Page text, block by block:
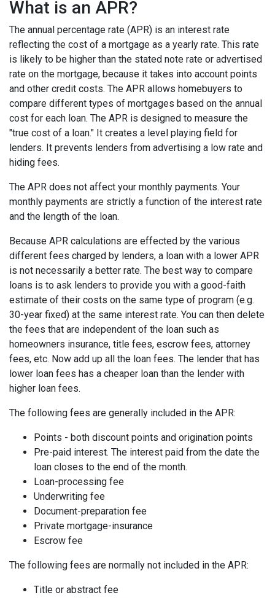
What is an APR?
The annual percentage rate (APR) is an interest rate
reflecting the cost of a mortgage as a yearly rate. This rate
is likely to be higher than the stated note rate or advertised
rate on the mortgage, because it takes into account points
and other credit costs. The APR allows homebuyers to
compare different types of mortgages based on the annual
cost for each loan. The APR is designed to measure the
"true cost of a loan." It creates a level playing field for
lenders. It prevents lenders from advertising a low rate and
hiding fees.
The APR does not affect your monthly payments. Your
monthly payments are strictly a function of the interest rate
and the length of the loan.
Because APR calculations are effected by the various
different fees charged by lenders, a loan with a lower APR
is not necessarily a better rate. The best way to compare
loans is to ask lenders to provide you with a good-faith
estimate of their costs on the same type of program (e.g.
30-year fixed) at the same interest rate. You can then delete
the fees that are independent of the loan such as
homeowners insurance, title fees, escrow fees, attorney
fees, etc. Now add up all the loan fees. The lender that has
lower loan fees has a cheaper loan than the lender with
higher loan fees.
The following fees are generally included in the APR:
Points - both discount points and origination points
Pre-paid interest. The interest paid from the date the
loan closes to the end of the month.
Loan-processing fee
Underwriting fee
Document-preparation fee
Private mortgage-insurance
Escrow fee
The following fees are normally not included in the APR:
Title or abstract fee